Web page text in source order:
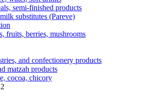
semi-finished products
substitutes (Pareve)
fruits, berries, mushrooms
and confectionery products
matzah products
cocoa, chicory